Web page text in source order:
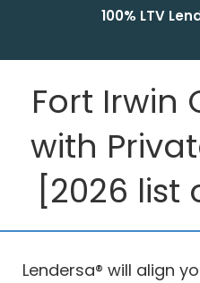
100% LTV
Fort Irwin
with
[2026 list
Lendersa® will align